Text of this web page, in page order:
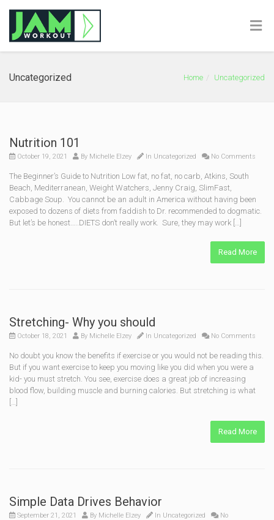
Uncategorized Home Uncategorized
Nutrition 101
October 19, 2021 By Michelle Elzey In Uncategorized No Comments
The Beginner’s Guide to Nutrition Low fat, no fat, no carb, Atkins, South
Beach, Mediterranean, Weight Watchers, Jenny Craig, SlimFast,
Cabbage Soup. You cannot be an adult in America without having been
exposed to dozens of diets from faddish to Dr. recommended to dogmatic.
But let’s be honest…..DIETS don’t really work. Sure, they may work […]
Read More
Stretching- Why you should
October 18, 2021 By Michelle Elzey In Uncategorized No Comments
No doubt you know the benefits if exercise or you would not be reading this.
But if you want exercise to keep you moving like you did when you were a
kid- you must stretch. You see, exercise does a great job of increasing
blood flow, building muscle and burning calories. But stretching is what
[…]
Read More
Simple Data Drives Behavior
September 21, 2021 By Michelle Elzey In Uncategorized
No